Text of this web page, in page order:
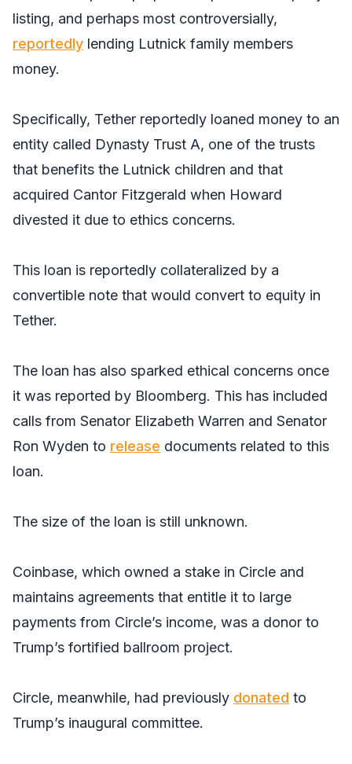
listing, and perhaps most controversially,
reportedly lending Lutnick family members
money.
Specifically, Tether reportedly loaned money to an
entity called Dynasty Trust A, one of the trusts
that benefits the Lutnick children and that
acquired Cantor Fitzgerald when Howard
divested it due to ethics concerns.
This loan is reportedly collateralized by a
convertible note that would convert to equity in
Tether.
The loan has also sparked ethical concerns once
it was reported by Bloomberg. This has included
calls from Senator Elizabeth Warren and Senator
Ron Wyden to release documents related to this
loan.
The size of the loan is still unknown.
Coinbase, which owned a stake in Circle and
maintains agreements that entitle it to large
payments from Circle’s income, was a donor to
Trump’s fortified ballroom project.
Circle, meanwhile, had previously donated to
Trump’s inaugural committee.